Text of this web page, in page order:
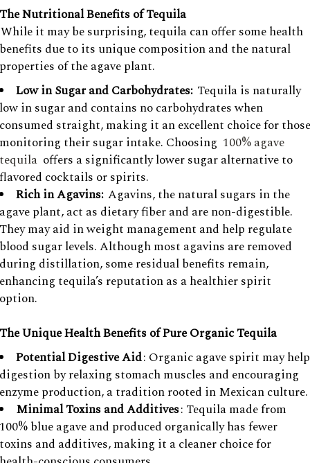
The Nutritional Benefits of Tequila
While it may be surprising, tequila can offer some health
benefits due to its unique composition and the natural
properties of the agave plant.
Low in Sugar and Carbohydrates: Tequila is naturally
low in sugar and contains no carbohydrates when
consumed straight, making it an excellent choice for those
monitoring their sugar intake. Choosing 100% agave
tequila offers a significantly lower sugar alternative to
flavored cocktails or spirits.
Rich in Agavins: Agavins, the natural sugars in the
agave plant, act as dietary fiber and are non-digestible.
They may aid in weight management and help regulate
blood sugar levels. Although most agavins are removed
during distillation, some residual benefits remain,
enhancing tequila’s reputation as a healthier spirit
option.
The Unique Health Benefits of Pure Organic Tequila
Potential Digestive Aid: Organic agave spirit may help
digestion by relaxing stomach muscles and encouraging
enzyme production, a tradition rooted in Mexican culture.
Minimal Toxins and Additives: Tequila made from
100% blue agave and produced organically has fewer
toxins and additives, making it a cleaner choice for